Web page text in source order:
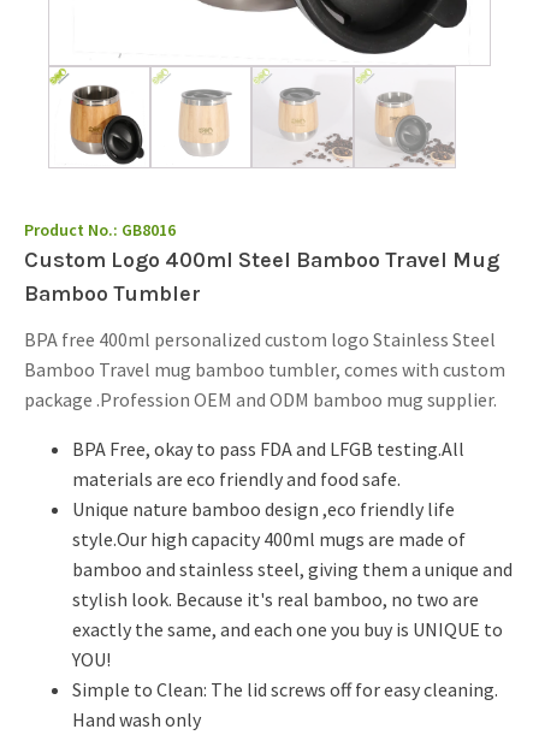
Product No.: GB8016
Custom Logo 400ml Steel Bamboo Travel Mug
Bamboo Tumbler
BPA free 400ml personalized custom logo Stainless Steel
Bamboo Travel mug bamboo tumbler, comes with custom
package .Profession OEM and ODM bamboo mug supplier.
BPA Free, okay to pass FDA and LFGB testing.All
materials are eco friendly and food safe.
Unique nature bamboo design ,eco friendly life
style.Our high capacity 400ml mugs are made of
bamboo and stainless steel, giving them a unique and
stylish look. Because it's real bamboo, no two are
exactly the same, and each one you buy is UNIQUE to
YOU!
Simple to Clean: The lid screws off for easy cleaning.
Hand wash only